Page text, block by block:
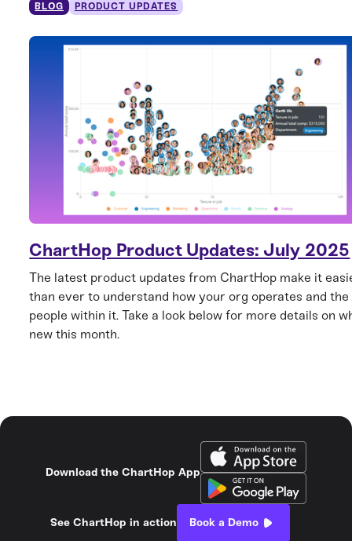
BLOG PRODUCT UPDATES
ChartHop Product Updates: July 2025
The latest product updates from ChartHop make it
than ever to understand how your org operates and the
people within it. Take a look below for more details on
new this month.
Download the ChartHop App
See ChartHop in action Book a Demo